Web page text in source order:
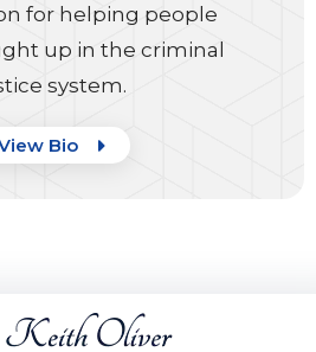
for helping people
up in the criminal
system.
Bio